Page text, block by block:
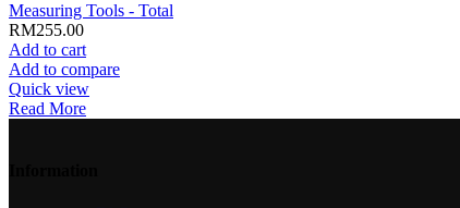
Measuring Tools - Total
RM255.00
Add to cart
Add to compare
Quick view
Read More